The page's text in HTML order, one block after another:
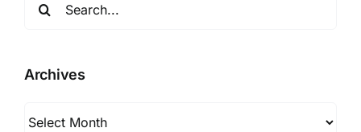
Archives